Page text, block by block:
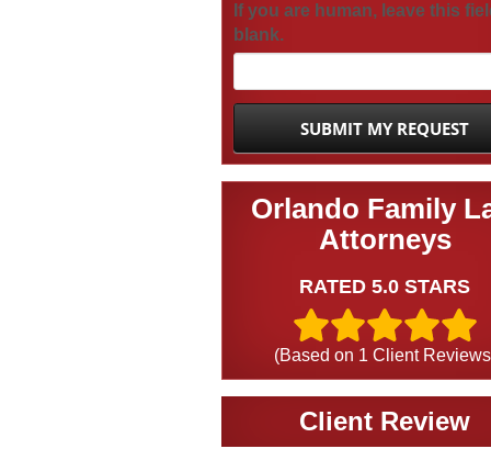
If you are human, leave this
blank.
Orlando Family
Attorneys
RATED 5.0 STARS
(Based on 1 Client
Client Review